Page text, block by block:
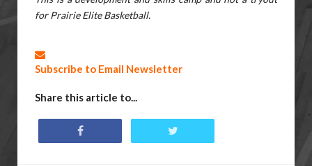
for Prairie Elite Basketball.
Subscribe to Email Newsletter
Share this article to...